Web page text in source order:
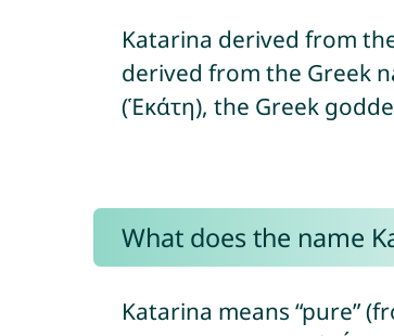
Katarina derived from
derived from the Greek
(Ἑκάτη), the Greek
What does the name
Katarina means “pure”